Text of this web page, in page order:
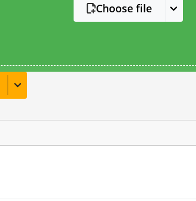
Choose file